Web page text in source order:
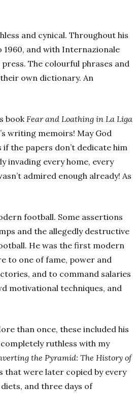
and cynical. Throughout his
1960, and with Internazionale
The colourful phrases and
own dictionary. An
bookFear and Loathing in La Liga
writing memoirs! May God
if the papers don’t dedicate him
invading every home, every
admired enough already! As
football. Some assertions
and the allegedly destructive
He was the first modern
to one of fame, power and
and to command salaries
motivational techniques, and
than once, these included his
completely ruthless with my
the Pyramid: The History of
that were later copied by every
and three days of